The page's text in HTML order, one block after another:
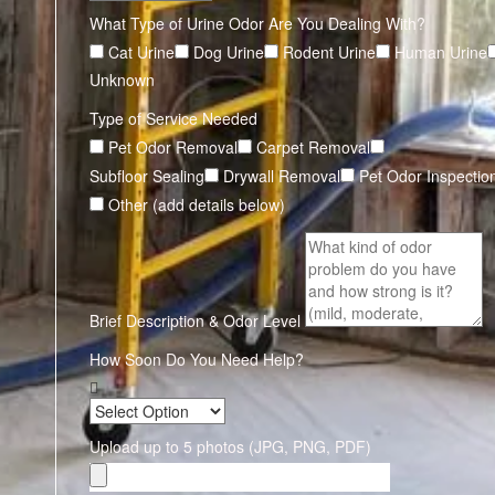
What Type of Urine Odor Are You Dealing With?
Cat Urine
Dog Urine Rodent Urine
Human Urine
Unknown
Type of Service Needed
Pet Odor Removal
Carpet Removal
Subfloor Sealing
Drywall Removal
Pet Odor
Other (add details below)
Brief Description & Odor Level
How Soon Do You Need Help?
Upload up to 5 photos (JPG, PNG, PDF)